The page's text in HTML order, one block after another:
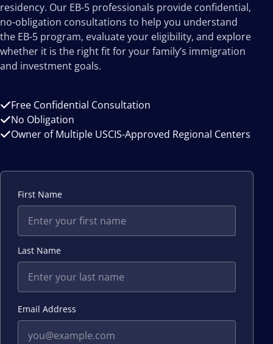
residency. Our EB-5 professionals provide confidential,
no-obligation consultations to help you understand
the EB-5 program, evaluate your eligibility, and explore
whether it is the right fit for your family’s immigration
and investment goals.
Free Confidential Consultation
No Obligation
Owner of Multiple USCIS-Approved Regional Centers
First Name
Last Name
Email Address